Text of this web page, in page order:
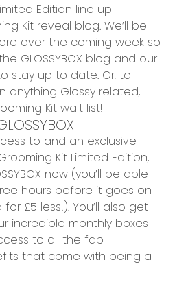
Edition line up
Kit reveal blog. We’ll be
over the coming week so
GLOSSYBOX blog and our
stay up to date. Or, to
anything Glossy related,
Kit wait list!
to and an exclusive
rooming Kit Limited Edition,
now (you’ll be able
hours before it goes on
£5 less!). You’ll also get
incredible monthly boxes
to all the fab
that come with being a